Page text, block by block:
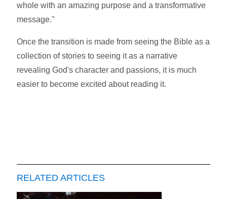
whole with an amazing purpose and a transformative
message."
Once the transition is made from seeing the Bible as a
collection of stories to seeing it as a narrative
revealing God's character and passions, it is much
easier to become excited about reading it.
RELATED ARTICLES